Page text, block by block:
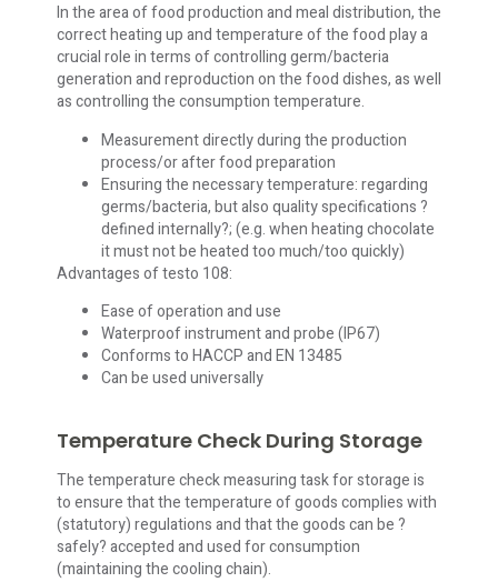
In the area of food production and meal distribution, the
correct heating up and temperature of the food play a
crucial role in terms of controlling germ/bacteria
generation and reproduction on the food dishes, as well
as controlling the consumption temperature.
Measurement directly during the production
process/or after food preparation
Ensuring the necessary temperature: regarding
germs/bacteria, but also quality specifications ?
defined internally?; (e.g. when heating chocolate
it must not be heated too much/too quickly)
Advantages of testo 108:
Ease of operation and use
Waterproof instrument and probe (IP67)
Conforms to HACCP and EN 13485
Can be used universally
Temperature Check During Storage
The temperature check measuring task for storage is
to ensure that the temperature of goods complies with
(statutory) regulations and that the goods can be ?
safely? accepted and used for consumption
(maintaining the cooling chain).